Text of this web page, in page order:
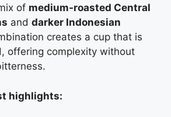
of medium‑roasted Central
and darker Indonesian
creates a cup that is
offering complexity without
highlights: